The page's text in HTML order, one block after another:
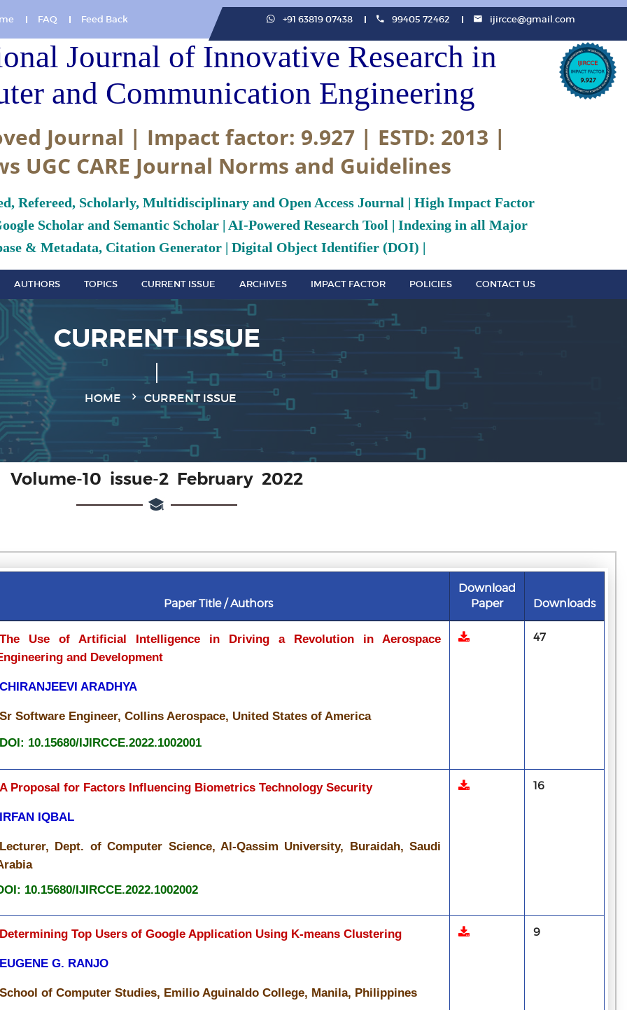
FAQ Feed Back +91 63819 07438 99405 72462 ijircce@gmail.com
Journal of Innovative Research in
and Communication Engineering
Journal | Impact factor: 9.927 | ESTD: 2013 |
UGC CARE Journal Norms and Guidelines
Refereed, Scholarly, Multidisciplinary and Open Access Journal | High Impact Factor
Scholar and Semantic Scholar | AI-Powered Research Tool | Indexing in all Major
& Metadata, Citation Generator | Digital Object Identifier (DOI) |
AUTHORS TOPICS CURRENT ISSUE ARCHIVES IMPACT FACTOR POLICIES CONTACT US
CURRENT ISSUE
HOME CURRENT ISSUE
Volume-10 issue-2 February 2022
Paper Title / Authors
Download
Paper
Downloads
The Use of Artificial Intelligence in Driving a Revolution in Aerospace
and Development
CHIRANJEEVI ARADHYA
Sr Software Engineer, Collins Aerospace, United States of America
DOI: 10.15680/IJIRCCE.2022.1002001
47
A Proposal for Factors Influencing Biometrics Technology Security
IRFAN IQBAL
Lecturer, Dept. of Computer Science, Al-Qassim University, Buraidah, Saudi
10.15680/IJIRCCE.2022.1002002
16
Determining Top Users of Google Application Using K-means Clustering
EUGENE G. RANJO
School of Computer Studies, Emilio Aguinaldo College, Manila, Philippines
9